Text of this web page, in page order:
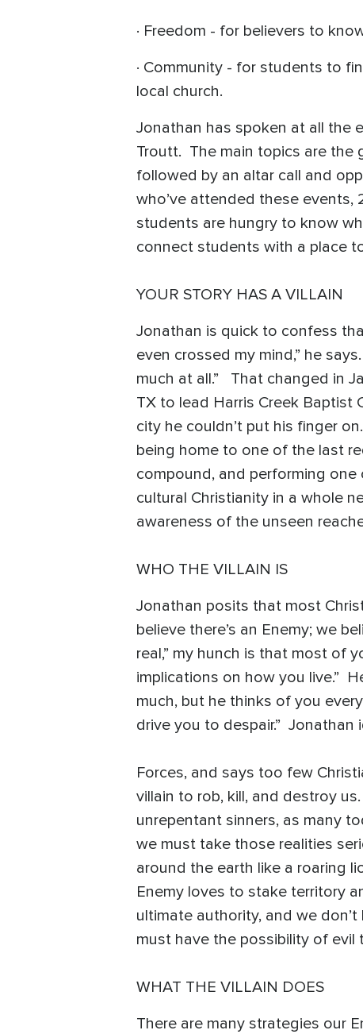
· Freedom - for believers to
· Community - for students to
local church.
Jonathan has spoken at all the
Troutt. The main topics are the
followed by an altar call and
who’ve attended these events,
students are hungry to know
connect students with a place
YOUR STORY HAS A VILLAIN
Jonathan is quick to confess
even crossed my mind,” he
much at all.” That changed in
TX to lead Harris Creek Baptist
city he couldn’t put his finger
being home to one of the last
compound, and performing
cultural Christianity in a whole
awareness of the unseen
WHO THE VILLAIN IS
Jonathan posits that most
believe there’s an Enemy; we
real,” my hunch is that most of
implications on how you live.”
much, but he thinks of you
drive you to despair.” Jonathan
Forces, and says too few
villain to rob, kill, and destroy
unrepentant sinners, as many
we must take those realities
around the earth like a roaring
Enemy loves to stake territory
ultimate authority, and we
must have the possibility of
WHAT THE VILLAIN DOES
There are many strategies our